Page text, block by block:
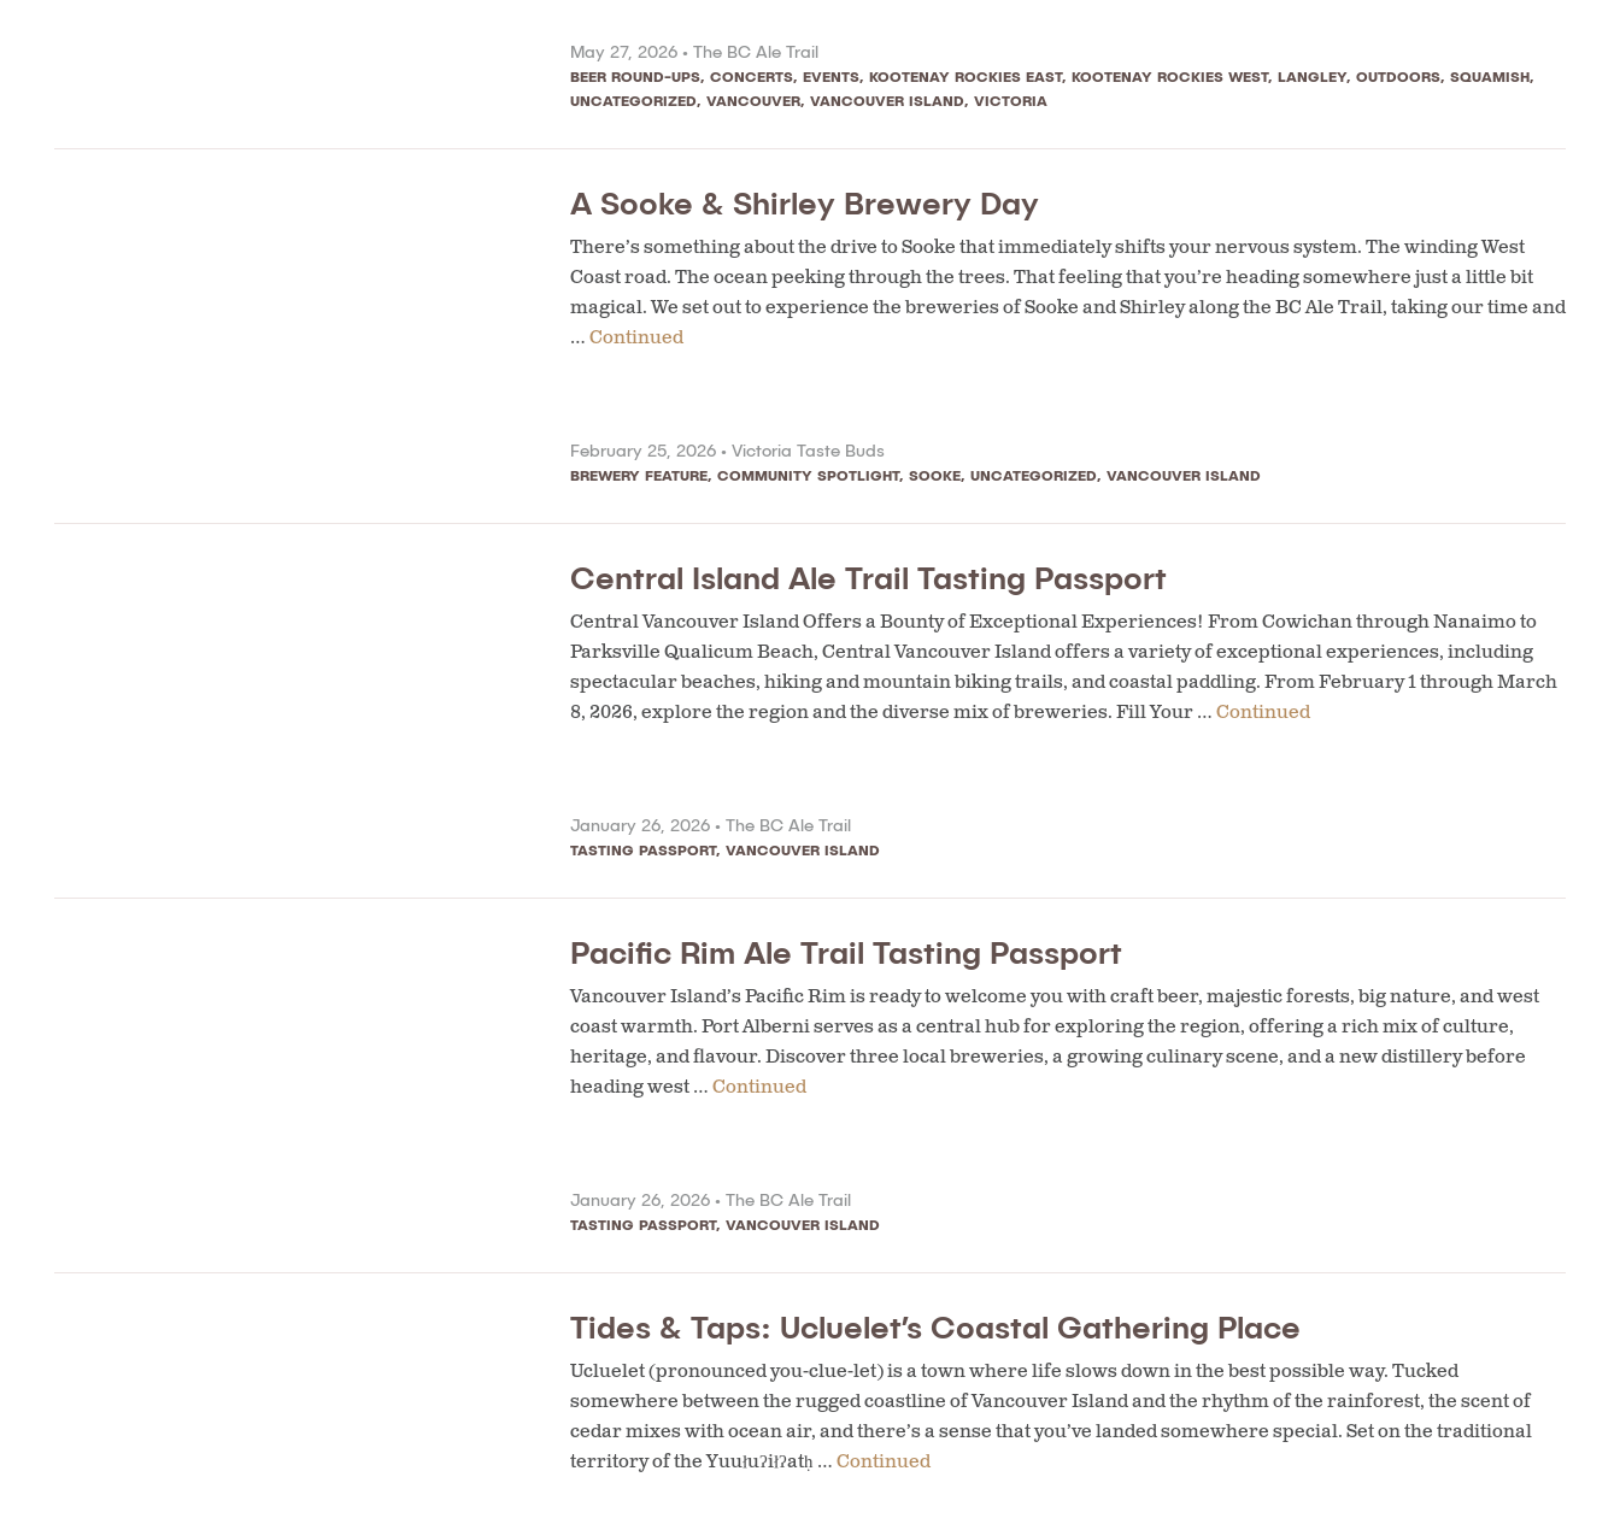
May 27, 2026 • The BC Ale Trail
BEER ROUND-UPS, CONCERTS, EVENTS, KOOTENAY ROCKIES EAST, KOOTENAY ROCKIES WEST, LANGLEY, OUTDOORS, SQUAMISH,
UNCATEGORIZED, VANCOUVER, VANCOUVER ISLAND, VICTORIA
A Sooke & Shirley Brewery Day
There’s something about the drive to Sooke that immediately shifts your nervous system. The winding West
Coast road. The ocean peeking through the trees. That feeling that you’re heading somewhere just a little bit
magical. We set out to experience the breweries of Sooke and Shirley along the BC Ale Trail, taking our time and
…Continued
February 25, 2026 • Victoria Taste Buds
BREWERY FEATURE, COMMUNITY SPOTLIGHT, SOOKE, UNCATEGORIZED, VANCOUVER ISLAND
Central Island Ale Trail Tasting Passport
Central Vancouver Island Offers a Bounty of Exceptional Experiences! From Cowichan through Nanaimo to
Parksville Qualicum Beach, Central Vancouver Island offers a variety of exceptional experiences, including
spectacular beaches, hiking and mountain biking trails, and coastal paddling. From February 1 through March
8, 2026, explore the region and the diverse mix of breweries. Fill Your …Continued
January 26, 2026 • The BC Ale Trail
TASTING PASSPORT, VANCOUVER ISLAND
Pacific Rim Ale Trail Tasting Passport
Vancouver Island’s Pacific Rim is ready to welcome you with craft beer, majestic forests, big nature, and west
coast warmth. Port Alberni serves as a central hub for exploring the region, offering a rich mix of culture,
heritage, and flavour. Discover three local breweries, a growing culinary scene, and a new distillery before
heading west …Continued
January 26, 2026 • The BC Ale Trail
TASTING PASSPORT, VANCOUVER ISLAND
Tides & Taps: Ucluelet’s Coastal Gathering Place
Ucluelet (pronounced you-clue-let) is a town where life slows down in the best possible way. Tucked
somewhere between the rugged coastline of Vancouver Island and the rhythm of the rainforest, the scent of
cedar mixes with ocean air, and there’s a sense that you’ve landed somewhere special. Set on the traditional
territory of the Yuułuʔiłʔatḥ …Continued